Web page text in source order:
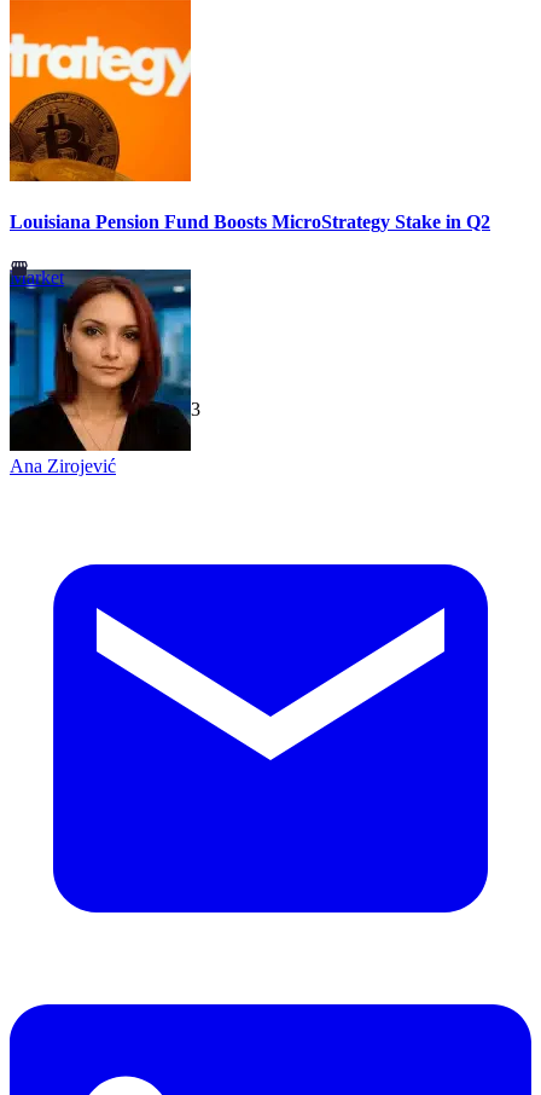
Louisiana Pension Fund Boosts MicroStrategy Stake in Q2
Market
TechGaged | 2026-07-23
Ana Zirojević